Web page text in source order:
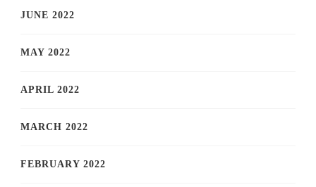
JUNE 2022
MAY 2022
APRIL 2022
MARCH 2022
FEBRUARY 2022